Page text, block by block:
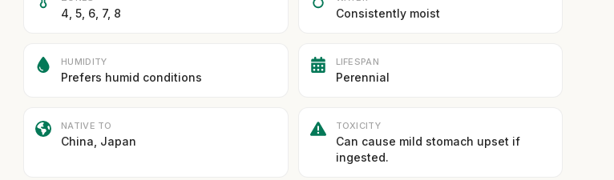
4, 5, 6, 7, 8 Consistently moist
HUMIDITY
Prefers humid conditions
LIFESPAN
Perennial
NATIVE TO
China, Japan
TOXICITY
Can cause mild stomach upset if
ingested.